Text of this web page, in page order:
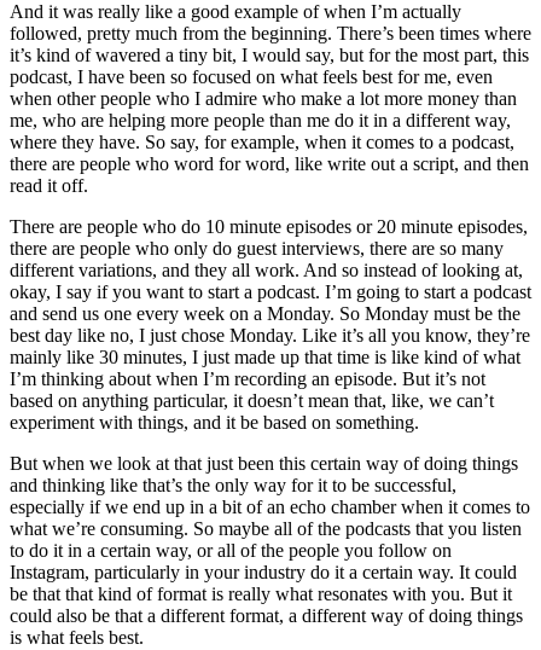
And it was really like a good example of when I’m actually
followed, pretty much from the beginning. There’s been times where
it’s kind of wavered a tiny bit, I would say, but for the most part, this
podcast, I have been so focused on what feels best for me, even
when other people who I admire who make a lot more money than
me, who are helping more people than me do it in a different way,
where they have. So say, for example, when it comes to a podcast,
there are people who word for word, like write out a script, and then
read it off.
There are people who do 10 minute episodes or 20 minute episodes,
there are people who only do guest interviews, there are so many
different variations, and they all work. And so instead of looking at,
okay, I say if you want to start a podcast. I’m going to start a podcast
and send us one every week on a Monday. So Monday must be the
best day like no, I just chose Monday. Like it’s all you know, they’re
mainly like 30 minutes, I just made up that time is like kind of what
I’m thinking about when I’m recording an episode. But it’s not
based on anything particular, it doesn’t mean that, like, we can’t
experiment with things, and it be based on something.
But when we look at that just been this certain way of doing things
and thinking like that’s the only way for it to be successful,
especially if we end up in a bit of an echo chamber when it comes to
what we’re consuming. So maybe all of the podcasts that you listen
to do it in a certain way, or all of the people you follow on
Instagram, particularly in your industry do it a certain way. It could
be that that kind of format is really what resonates with you. But it
could also be that a different format, a different way of doing things
is what feels best.